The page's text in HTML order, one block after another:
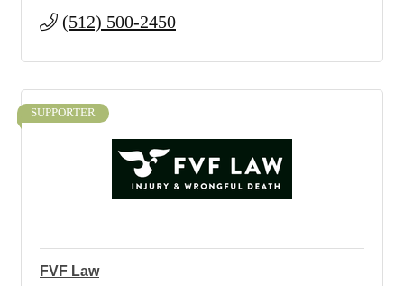
(512) 500-2450
SUPPORTER
FVF Law